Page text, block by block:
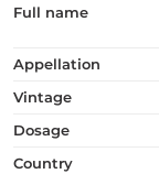
full name
appellation
vintage
dosage
country